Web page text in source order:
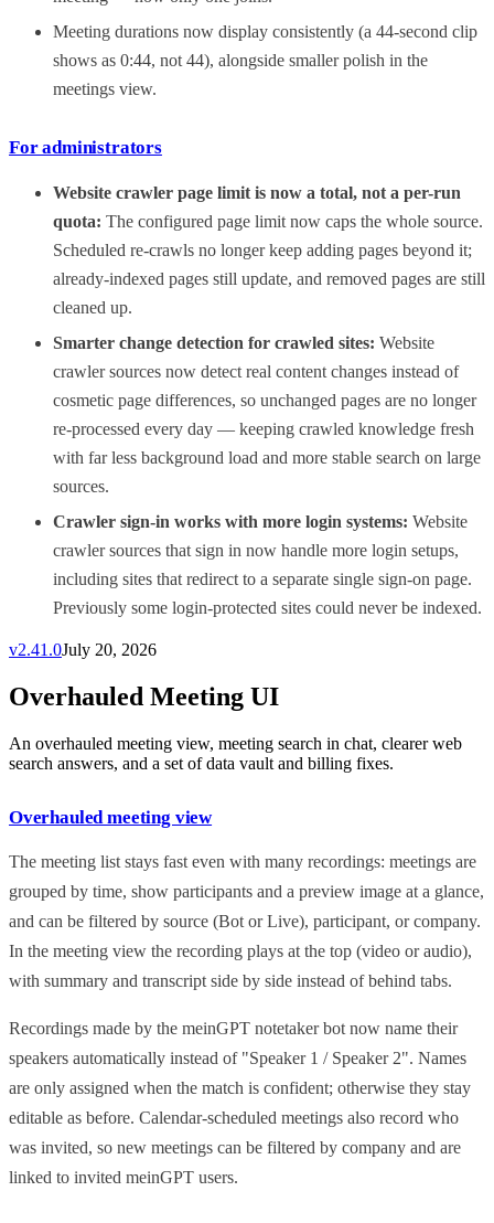
Meeting durations now display consistently (a 44-second clip
shows as 0:44, not 44), alongside smaller polish in the
meetings view.
For administrators
Website crawler page limit is now a total, not a per-run
quota: The configured page limit now caps the whole source.
Scheduled re-crawls no longer keep adding pages beyond it;
already-indexed pages still update, and removed pages are still
cleaned up.
Smarter change detection for crawled sites: Website
crawler sources now detect real content changes instead of
cosmetic page differences, so unchanged pages are no longer
re-processed every day — keeping crawled knowledge fresh
with far less background load and more stable search on large
sources.
Crawler sign-in works with more login systems: Website
crawler sources that sign in now handle more login setups,
including sites that redirect to a separate single sign-on page.
Previously some login-protected sites could never be indexed.
v2.41.0July 20, 2026
Overhauled Meeting UI
An overhauled meeting view, meeting search in chat, clearer web
search answers, and a set of data vault and billing fixes.
Overhauled meeting view
The meeting list stays fast even with many recordings: meetings are
grouped by time, show participants and a preview image at a glance,
and can be filtered by source (Bot or Live), participant, or company.
In the meeting view the recording plays at the top (video or audio),
with summary and transcript side by side instead of behind tabs.
Recordings made by the meinGPT notetaker bot now name their
speakers automatically instead of "Speaker 1 / Speaker 2". Names
are only assigned when the match is confident; otherwise they stay
editable as before. Calendar-scheduled meetings also record who
was invited, so new meetings can be filtered by company and are
linked to invited meinGPT users.